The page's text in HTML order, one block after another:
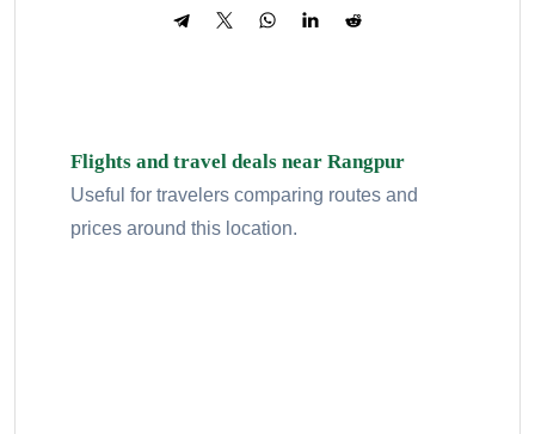
Flights and travel deals near Rangpur
Useful for travelers comparing routes and
prices around this location.